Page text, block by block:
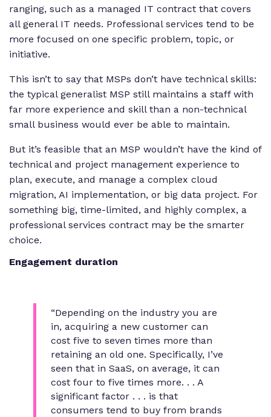
ranging, such as a managed IT contract that covers
all general IT needs. Professional services tend to be
more focused on one specific problem, topic, or
initiative.
This isn’t to say that MSPs don’t have technical skills:
the typical generalist MSP still maintains a staff with
far more experience and skill than a non-technical
small business would ever be able to maintain.
But it’s feasible that an MSP wouldn’t have the kind of
technical and project management experience to
plan, execute, and manage a complex cloud
migration, AI implementation, or big data project. For
something big, time-limited, and highly complex, a
professional services contract may be the smarter
choice.
Engagement duration
“Depending on the industry you are
in, acquiring a new customer can
cost five to seven times more than
retaining an old one. Specifically, I’ve
seen that in SaaS, on average, it can
cost four to five times more. . . A
significant factor . . . is that
consumers tend to buy from brands